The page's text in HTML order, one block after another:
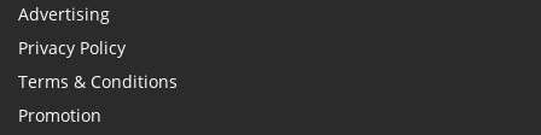
Advertising
Privacy Policy
Terms & Conditions
Promotion